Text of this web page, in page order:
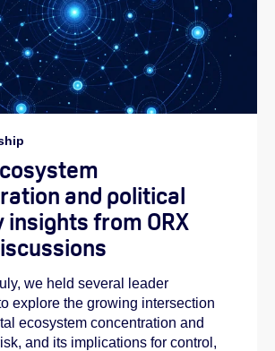
and political
insights from ORX
we held several leader
explore the growing intersection
ecosystem concentration and
and its implications for control,